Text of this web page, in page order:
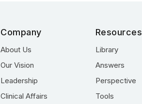
Company
About Us
Our Vision
Leadership
Clinical Affairs
Resources
Library
Answers
Perspective
Tools